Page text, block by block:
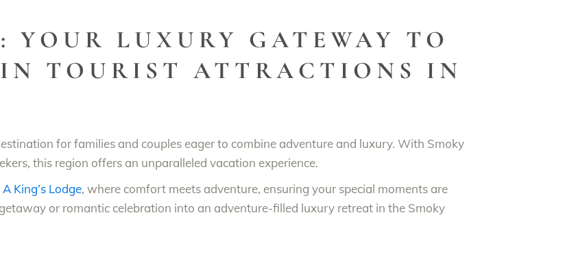
YOUR LUXURY GATEWAY TO
TOURIST ATTRACTIONS IN
for families and couples eager to combine adventure and luxury. With Smoky
this region offers an unparalleled vacation experience.
A King’s Lodge, where comfort meets adventure, ensuring your special moments are
or romantic celebration into an adventure-filled luxury retreat in the Smoky